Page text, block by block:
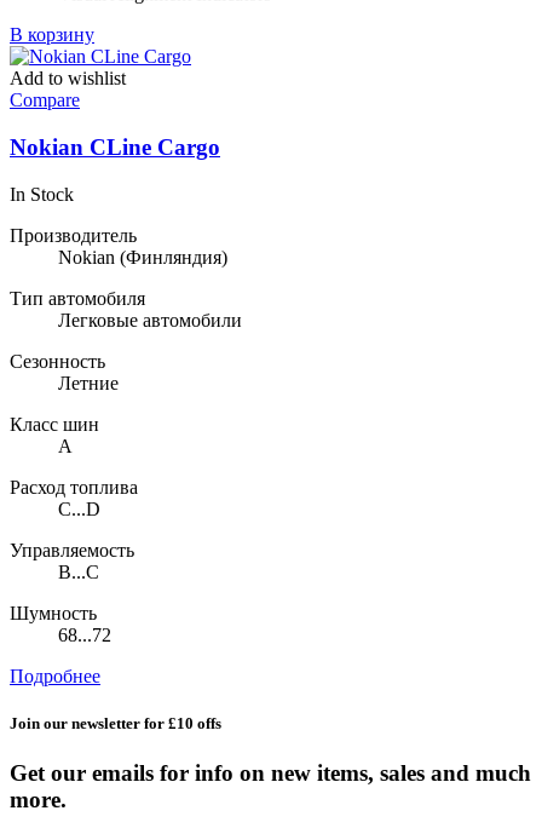
В корзину
Add to wishlist
Compare
Nokian CLine Cargo
In Stock
Производитель
Nokian (Финляндия)
Тип автомобиля
Легковые автомобили
Сезонность
Летние
Класс шин
A
Расход топлива
C...D
Управляемость
B...C
Шумность
68...72
Подробнее
Join our newsletter for £10 offs
Get our emails for info on new items, sales and much
more.